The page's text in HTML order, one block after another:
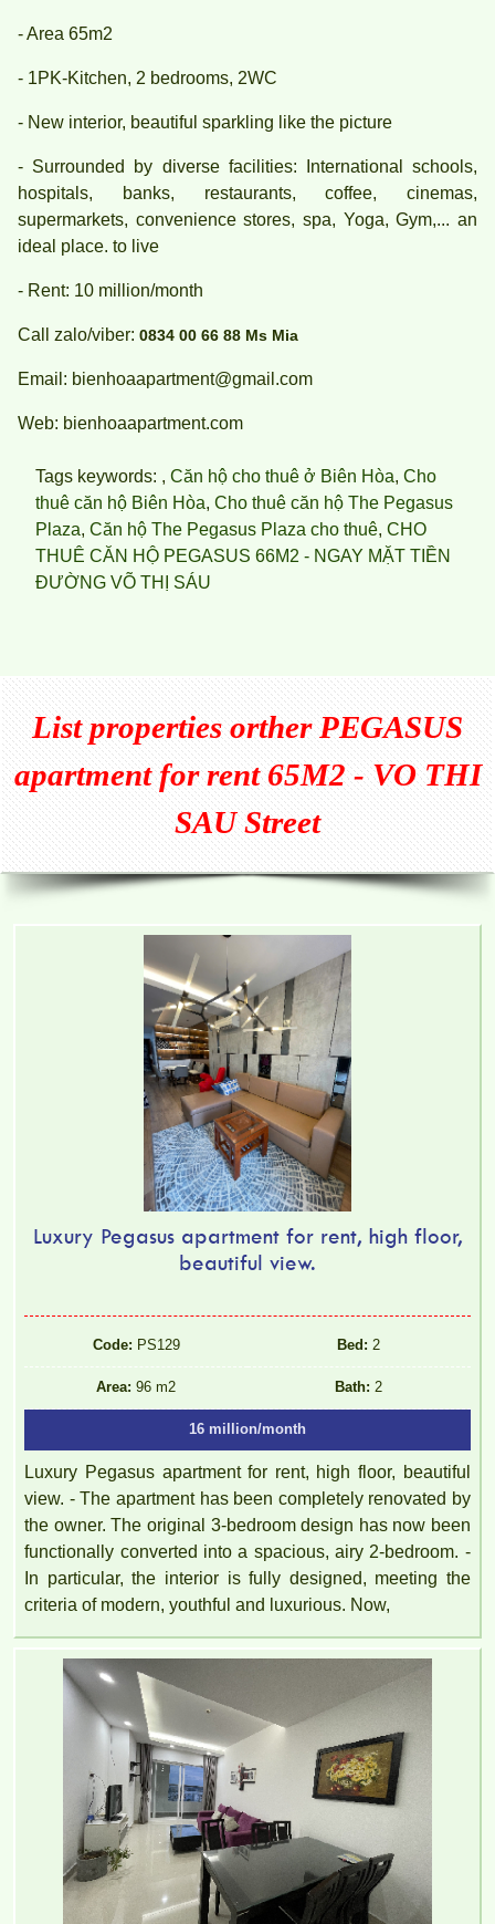
- Area 65m2
- 1PK-Kitchen, 2 bedrooms, 2WC
- New interior, beautiful sparkling like the picture
- Surrounded by diverse facilities: International schools,
hospitals, banks, restaurants, coffee, cinemas,
supermarkets, convenience stores, spa, Yoga, Gym,... an
ideal place. to live
- Rent: 10 million/month
Call zalo/viber: 0834 00 66 88 Ms Mia
Email: bienhoaapartment@gmail.com
Web: bienhoaapartment.com
Tags keywords: , Căn hộ cho thuê ở Biên Hòa, Cho
thuê căn hộ Biên Hòa, Cho thuê căn hộ The Pegasus
Plaza, Căn hộ The Pegasus Plaza cho thuê, CHO
THUÊ CĂN HỘ PEGASUS 66M2 - NGAY MẶT TIỀN
ĐƯỜNG VÕ THỊ SÁU
List properties ortherPEGASUS
apartment for rent 65M2 - VO THI
SAU Street
Luxury Pegasus apartment for rent, high floor,
beautiful view.
Code: PS129 Bed: 2
Area: 96 m2 Bath: 2
16 million/month
Luxury Pegasus apartment for rent, high floor, beautiful
view. - The apartment has been completely renovated by
the owner. The original 3-bedroom design has now been
functionally converted into a spacious, airy 2-bedroom. -
In particular, the interior is fully designed, meeting the
criteria of modern, youthful and luxurious. Now,